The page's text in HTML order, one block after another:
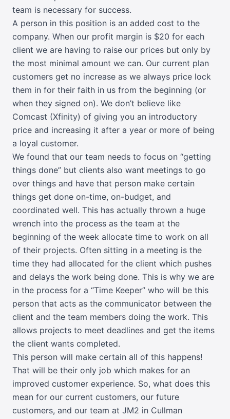
team is necessary for success.
A person in this position is an added cost to the
company. When our profit margin is $20 for each
client we are having to raise our prices but only by
the most minimal amount we can. Our current plan
customers get no increase as we always price lock
them in for their faith in us from the beginning (or
when they signed on). We don’t believe like
Comcast (Xfinity) of giving you an introductory
price and increasing it after a year or more of being
a loyal customer.
We found that our team needs to focus on “getting
things done” but clients also want meetings to go
over things and have that person make certain
things get done on-time, on-budget, and
coordinated well. This has actually thrown a huge
wrench into the process as the team at the
beginning of the week allocate time to work on all
of their projects. Often sitting in a meeting is the
time they had allocated for the client which pushes
and delays the work being done. This is why we are
in the process for a “Time Keeper” who will be this
person that acts as the communicator between the
client and the team members doing the work. This
allows projects to meet deadlines and get the items
the client wants completed.
This person will make certain all of this happens!
That will be their only job which makes for an
improved customer experience. So, what does this
mean for our current customers, our future
customers, and our team at JM2 in Cullman